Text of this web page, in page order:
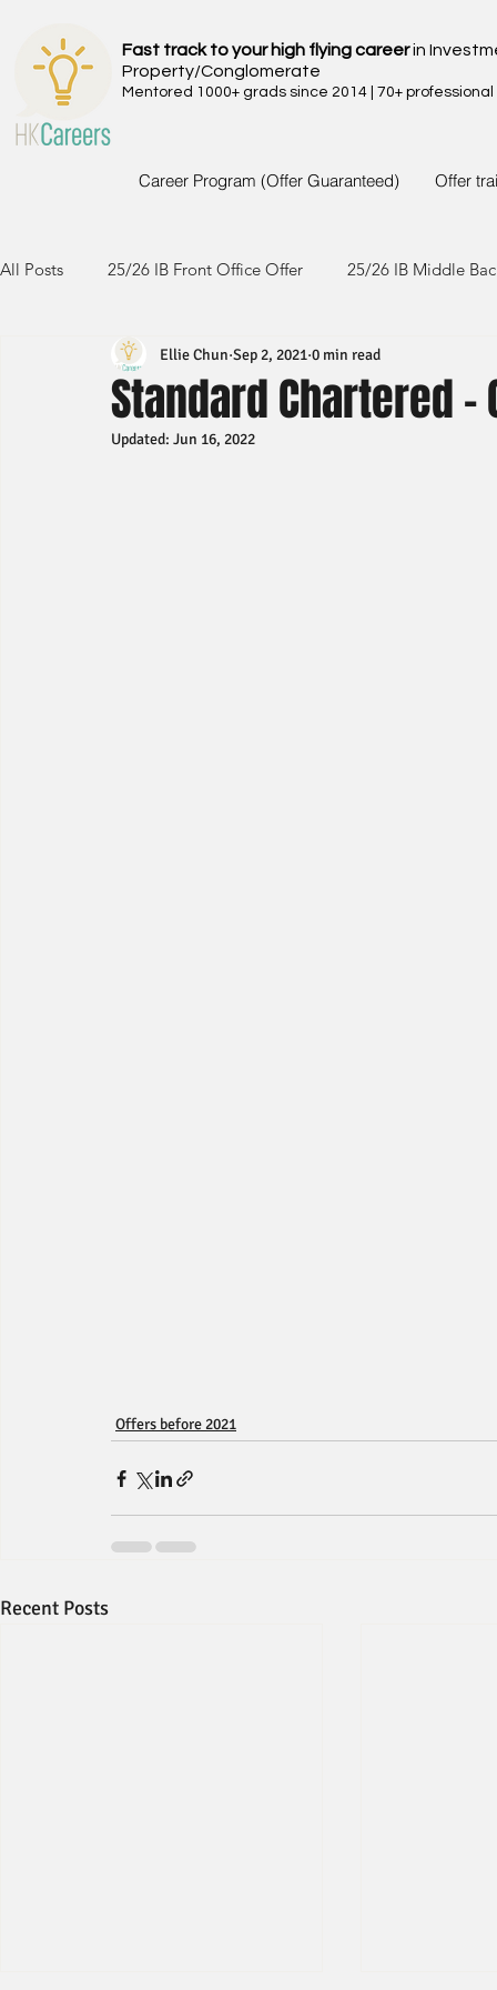
Fast track to your high flying careerin
Property/Conglomerate
Mentored 1000+ grads since 2014 | 70+
Career Program (Offer Guaranteed) Offer
All Posts 25/26 IB Front Office Offer 25/26 IB Middle
24/25 IB Front Office Offer 24/25 IB Middle Back Office
23/24 IB Front Office Offer
Standard Chartered
Ellie Chun Sep 2, 2021 0 min read
Updated: Jun 16, 2022
Offers before 2021
Recent Posts